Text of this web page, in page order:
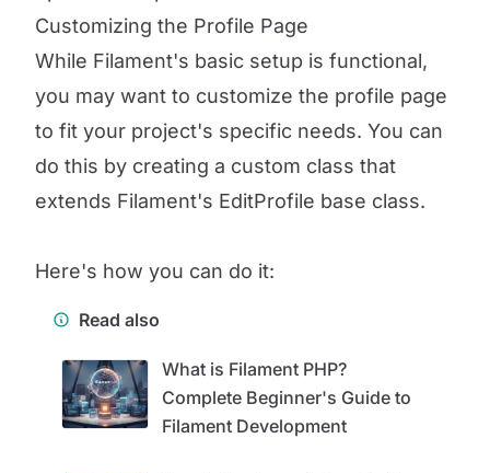
Customizing the Profile Page
While Filament's basic setup is functional,
you may want to customize the profile page
to fit your project's specific needs. You can
do this by creating a custom class that
extends Filament's EditProfile base class.
Here's how you can do it:
Read also
What is Filament PHP?
Complete Beginner's Guide to
Filament Development